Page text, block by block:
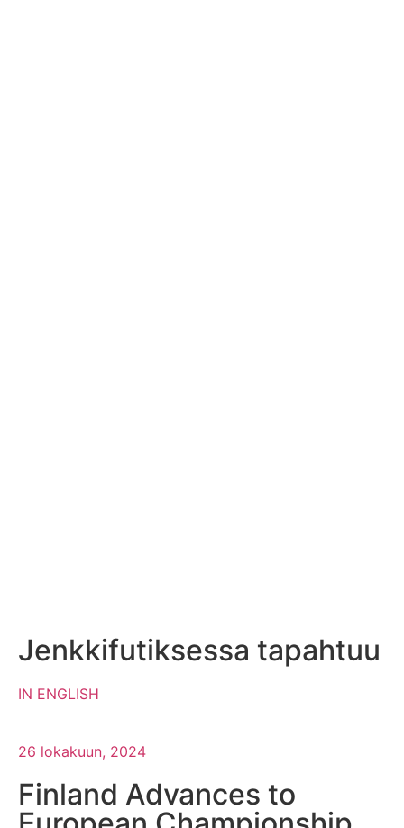
Jenkkifutiksessa tapahtuu
IN ENGLISH
26 lokakuun, 2024
Finland Advances to